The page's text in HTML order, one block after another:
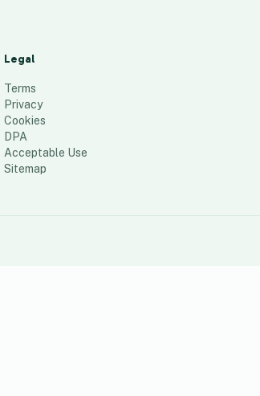
Legal
Terms
Privacy
Cookies
DPA
Acceptable Use
Sitemap